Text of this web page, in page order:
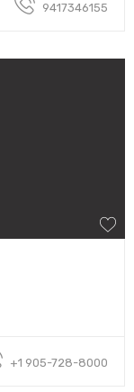
9417346155
+1 905-728-8000